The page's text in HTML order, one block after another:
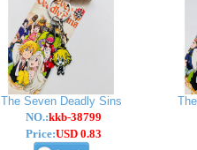
The Seven Deadly Sins
NO.:kkb-38799
Price:USD 0.83